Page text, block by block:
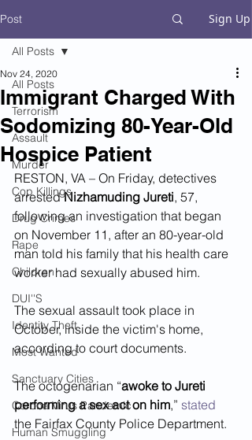
Post Sign Up
All Posts
Terrorism
Assault
Murder
Cop Killings
Drug Crimes
Rape
Children
DUI''S
Identity Theft
Most Wanted
Sanctuary Cities
Corona Virus Pandemic
Human Smuggling
All Posts
Immigrant Charged With
Sodomizing 80-Year-Old
Hospice Patient
Nov 24, 2020
RESTON, VA – On Friday, detectives
arrested Nizhamuding Jureti, 57,
following an investigation that began
on November 11, after an 80-year-old
man told his family that his health care
worker had sexually abused him.
The sexual assault took place in
October, inside the victim's home,
according to court documents.
The octogenarian “awoke to Jureti
performing a sex act on him,” stated
the Fairfax County Police Department.